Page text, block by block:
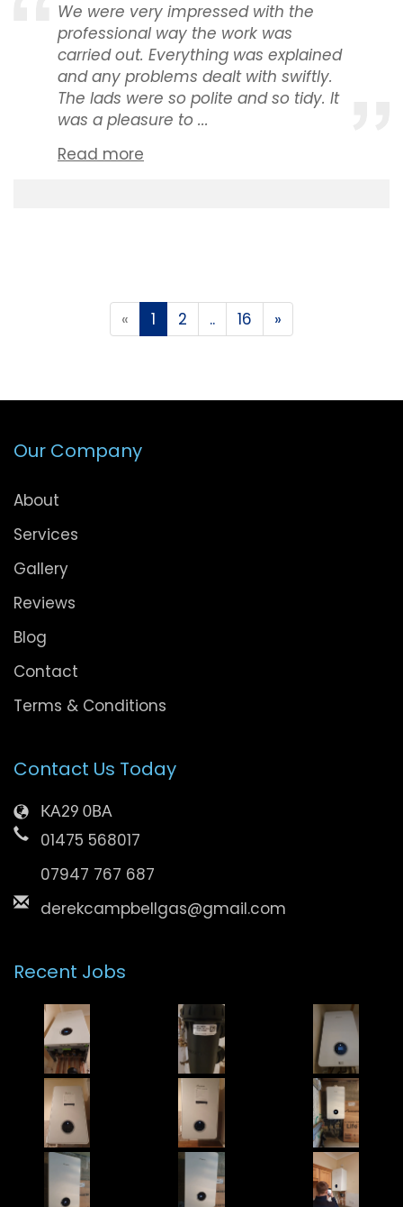
We were very impressed with the
professional way the work was
carried out. Everything was explained
and any problems dealt with swiftly.
The lads were so polite and so tidy. It
was a pleasure to ...
Read more
« 1 2 .. 16 »
Our Company
About
Services
Gallery
Reviews
Blog
Contact
Terms & Conditions
Contact Us Today
KA29 0BA
01475 568017
07947 767 687
derekcampbellgas@gmail.com
Recent Jobs